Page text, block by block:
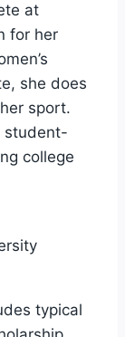
at
for her
she does
sport.
student-
college
typical